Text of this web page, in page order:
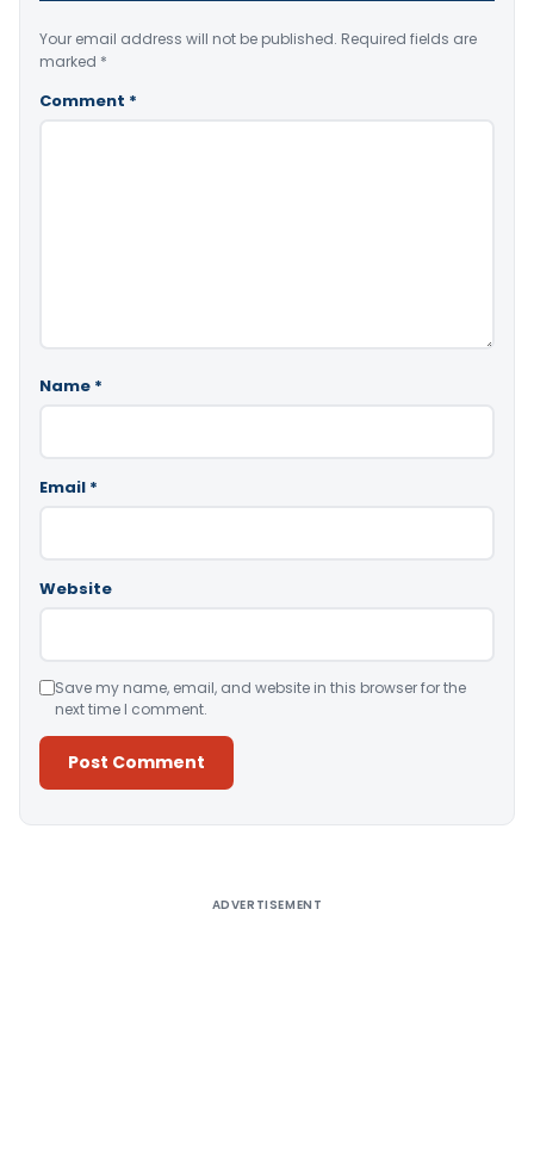
Your email address will not be published. Required fields are
marked *
Comment *
Name *
Email *
Website
Save my name, email, and website in this browser for the
next time I comment.
ADVERTISEMENT